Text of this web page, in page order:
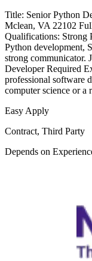
Title: Senior Python
Mclean, VA 22102
Qualifications: Strong
Python development,
strong communicator.
Developer Required
professional software
computer science or a
Easy Apply
Contract, Third Party
Depends on